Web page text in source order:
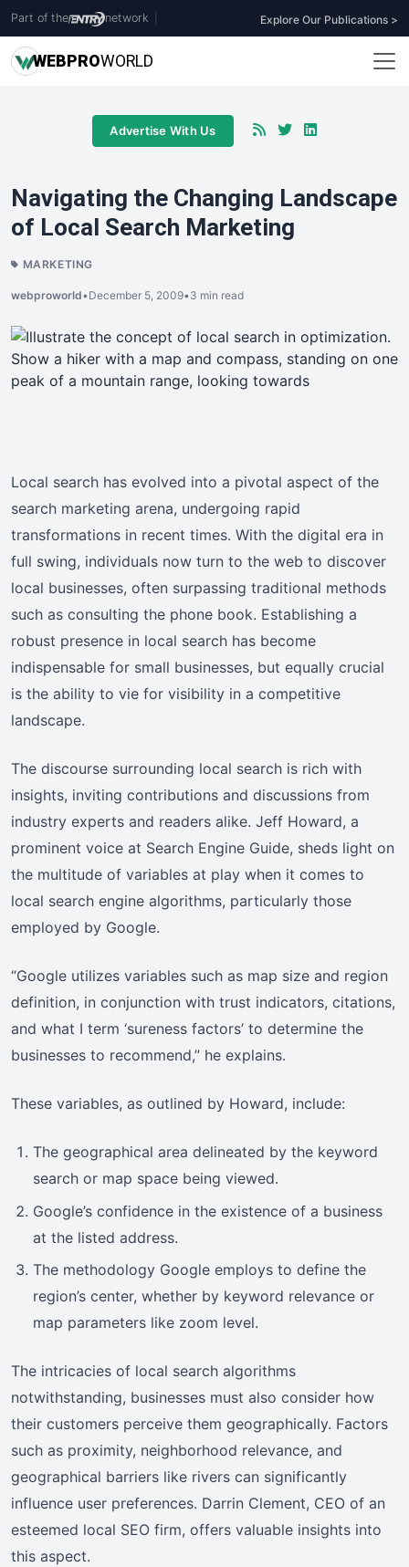
Part of the network Explore Our Publications >
WEBPROWORLD
Advertise With Us
Navigating the Changing Landscape
of Local Search Marketing
MARKETING
webproworld•December 5, 2009•3 min read
Local search has evolved into a pivotal aspect of the
search marketing arena, undergoing rapid
transformations in recent times. With the digital era in
full swing, individuals now turn to the web to discover
local businesses, often surpassing traditional methods
such as consulting the phone book. Establishing a
robust presence in local search has become
indispensable for small businesses, but equally crucial
is the ability to vie for visibility in a competitive
landscape.
The discourse surrounding local search is rich with
insights, inviting contributions and discussions from
industry experts and readers alike. Jeff Howard, a
prominent voice at Search Engine Guide, sheds light on
the multitude of variables at play when it comes to
local search engine algorithms, particularly those
employed by Google.
“Google utilizes variables such as map size and region
definition, in conjunction with trust indicators, citations,
and what I term ‘sureness factors’ to determine the
businesses to recommend,” he explains.
These variables, as outlined by Howard, include:
The geographical area delineated by the keyword
search or map space being viewed.
Google’s confidence in the existence of a business
at the listed address.
The methodology Google employs to define the
region’s center, whether by keyword relevance or
map parameters like zoom level.
The intricacies of local search algorithms
notwithstanding, businesses must also consider how
their customers perceive them geographically. Factors
such as proximity, neighborhood relevance, and
geographical barriers like rivers can significantly
influence user preferences. Darrin Clement, CEO of an
esteemed local SEO firm, offers valuable insights into
this aspect.